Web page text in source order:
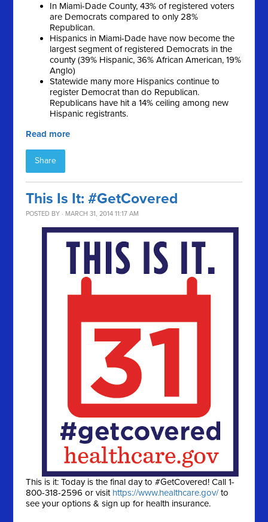
In Miami-Dade County, 43% of registered voters
are Democrats compared to only 28%
Republican.
Hispanics in Miami-Dade have now become the
largest segment of registered Democrats in the
county (39% Hispanic, 36% African American, 19%
Anglo)
Statewide many more Hispanics continue to
register Democrat than do Republican.
Republicans have hit a 14% ceiling among new
Hispanic registrants.
Read more
Share
This Is It: #GetCovered
POSTED BY · MARCH 31, 2014 11:17 AM
This is it: Today is the final day to #GetCovered! Call 1-
800-318-2596 or visit https://www.healthcare.gov/to
see your options & sign up for health insurance.